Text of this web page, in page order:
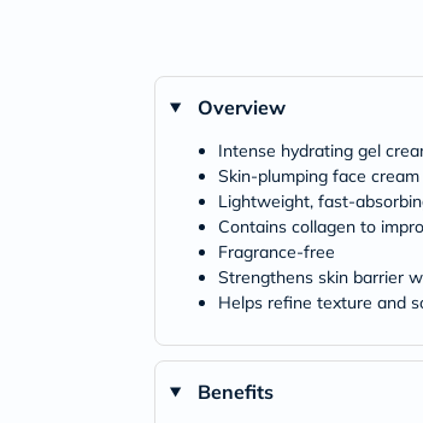
Overview
Intense hydrating gel
Skin-plumping face
Lightweight, fast-
Contains collagen to
Fragrance-free
Strengthens skin barrier
Helps refine texture and
Benefits